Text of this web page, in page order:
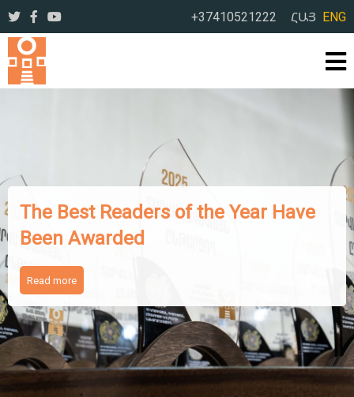
+37410521222 ՀԱՅ ENG
The Works of Famous Iranian
Writers Presented to Armenian
Readers
Read more